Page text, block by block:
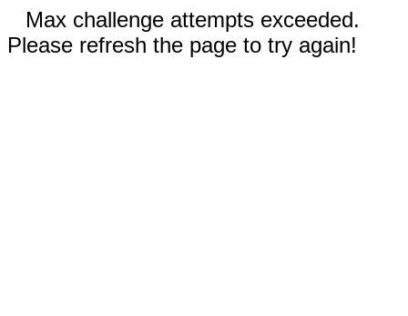
Max challenge attempts exceeded.
Please refresh the page to try again!